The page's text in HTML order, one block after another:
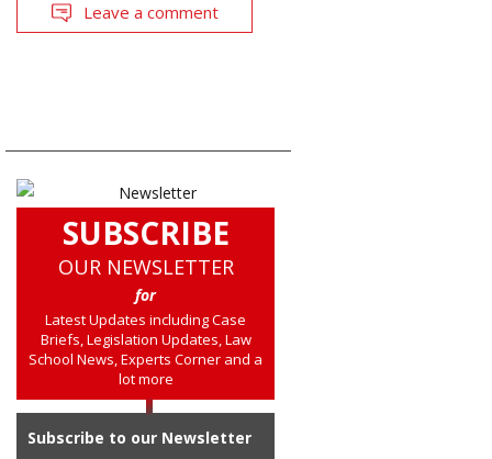
Leave a comment
SUBSCRIBE
OUR NEWSLETTER
for
Latest Updates including Case
Briefs, Legislation Updates, Law
School News, Experts Corner and a
lot more
Subscribe to our Newsletter